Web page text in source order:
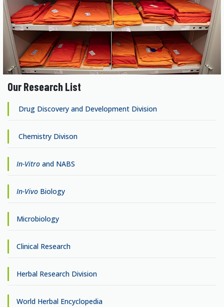
Our Research List
Drug Discovery and Development Division
Chemistry Divison
In-Vitro and NABS
In-Vivo Biology
Microbiology
Clinical Research
Herbal Research Division
World Herbal Encyclopedia